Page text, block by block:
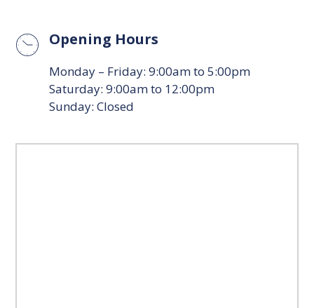
Opening Hours
Monday – Friday: 9:00am to 5:00pm
Saturday: 9:00am to 12:00pm
Sunday: Closed